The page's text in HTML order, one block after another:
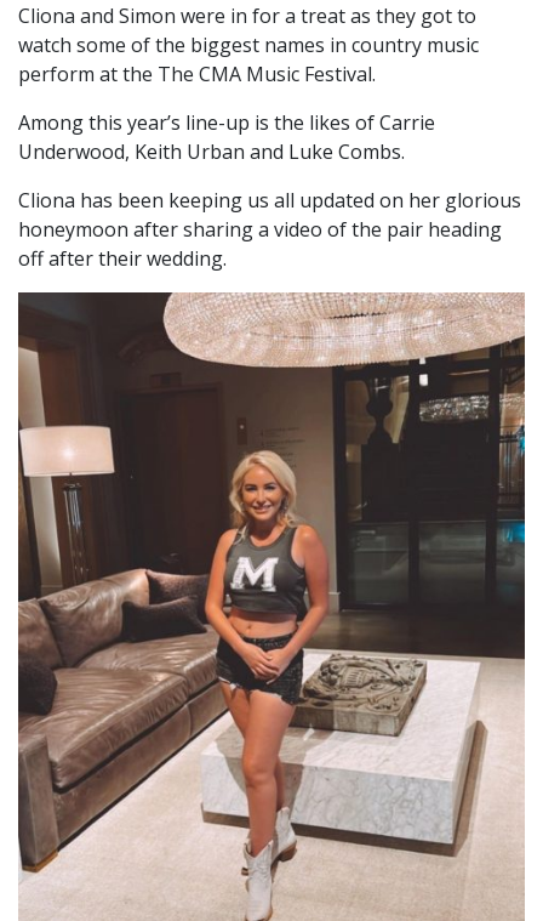
Cliona and Simon were in for a treat as they got to
watch some of the biggest names in country music
perform at the The CMA Music Festival.
Among this year’s line-up is the likes of Carrie
Underwood, Keith Urban and Luke Combs.
Cliona has been keeping us all updated on her glorious
honeymoon after sharing a video of the pair heading
off after their wedding.